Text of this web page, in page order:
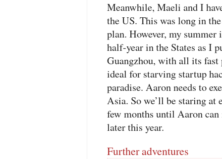
Meanwhile, Maeli and I
the US. This was long in
plan. However, my
half-year in the States as I
Guangzhou, with all its fast
ideal for starving startup
paradise. Aaron needs to
Asia. So we’ll be staring at
few months until Aaron
later this year.
Further adventures